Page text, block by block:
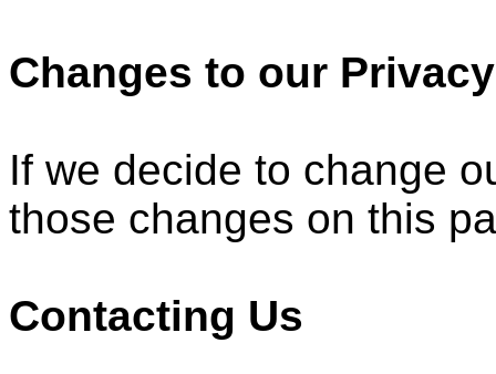
Changes to our
If we decide to change
those changes on this
Contacting Us